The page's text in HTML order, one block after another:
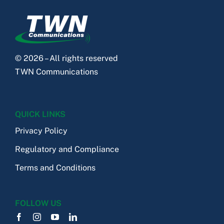
© 2026 – All rights reserved
TWN Communications
QUICK LINKS
Privacy Policy
Regulatory and Compliance
Terms and Conditions
FOLLOW US